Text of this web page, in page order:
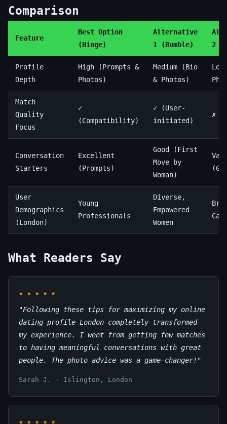
Comparison
Feature
Best Option
(Hinge)
Alternative
1 (Bumble)
2
Profile
Depth
High (Prompts &
Photos)
Medium (Bio
& Photos)
Match
Quality
Focus
✓
(Compatibility)
✓ (User-
initiated)
✗
Conversation
Starters
Excellent
(Prompts)
Good (First
Move by
Woman)
User
Demographics
(London)
Young
Professionals
Diverse,
Empowered
Women
What Readers Say
★ ★ ★ ★ ★
"Following these tips for maximizing my online
dating profile London completely transformed
my experience. I went from getting few matches
to having meaningful conversations with great
people. The photo advice was a game-changer!"
Sarah J. · Islington, London
★ ★ ★ ★ ★